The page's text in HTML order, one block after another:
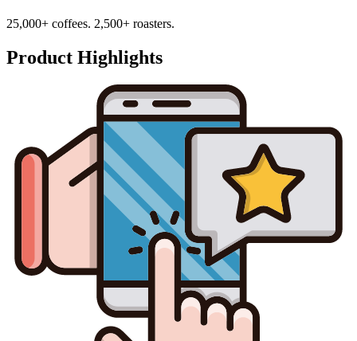
25,000+ coffees. 2,500+ roasters.
Product Highlights